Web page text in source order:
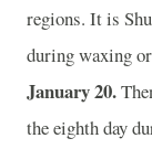
regions. It is
during waxing
January 20.
the eighth day